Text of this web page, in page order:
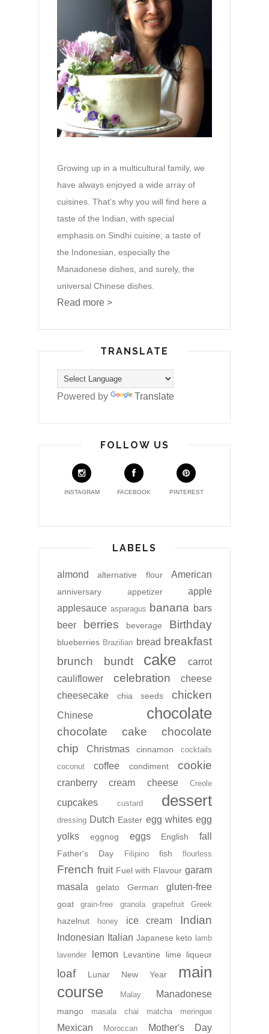
Growing up in a multicultural family, we
have always enjoyed a wide array of
cuisines. That's why you will find here a
taste of the Indian, with special
emphasis on Sindhi cuisine; a taste of
the Indonesian, especially the
Manadonese dishes, and surely, the
universal Chinese dishes.
Read more >
TRANSLATE
Powered by Translate
FOLLOW US
INSTAGRAM FACEBOOK PINTEREST
LABELS
almond alternative flour American
anniversary appetizer
apple
applesauce asparagus banana bars
beer
berries beverage Birthday
blueberries Brazilian bread breakfast
brunch
bundt cake
carrot
cauliflower
celebration
cheese
cheesecake
chia seeds chicken
Chinese chocolate
chocolate cake
chocolate
chip
Christmas cinnamon
cocktails
coconut
coffee condiment cookie
cranberry cream cheese Creole
cupcakes custard dessert
dressing Dutch Easter egg whites egg
yolks
eggnog eggs English fall
Father's Day Filipino fish flourless
French fruit Fuel with Flavour garam
masala
gelato German gluten-free
goat grain-free granola grapefruit Greek
hazelnut honey ice cream Indian
Indonesian Italian Japanese keto lamb
lavender
lemon Levantine lime liqueur
loaf Lunar New Year
main
course
Malay Manadonese
mango masala chai matcha meringue
Mexican Moroccan
Mother's Day